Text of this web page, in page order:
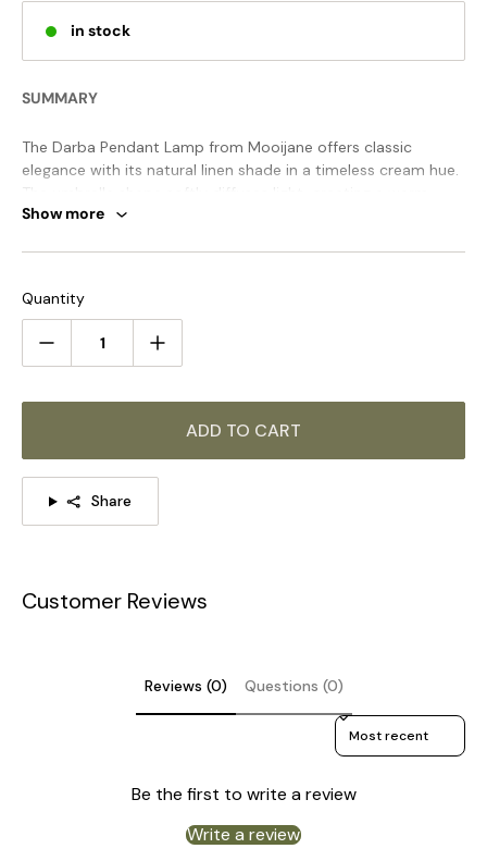
in stock
SUMMARY
The Darba Pendant Lamp from Mooijane offers classic
elegance with its natural linen shade in a timeless cream hue.
inviting glow perfect for any space.
Show more
Quantity
ADD TO CART
Share
Customer Reviews
Reviews (0) Questions (0)
Sort reviews by
Be the first to write a review
Write a review